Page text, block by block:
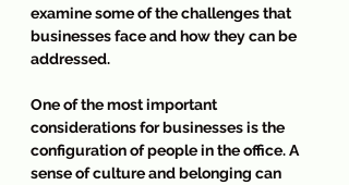
examine some of the challenges that
businesses face and how they can be
addressed.
One of the most important
considerations for businesses is the
configuration of people in the office. A
sense of culture and belonging can